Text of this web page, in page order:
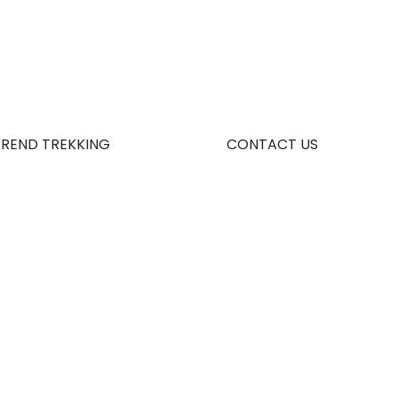
TREKKING CONTACT US